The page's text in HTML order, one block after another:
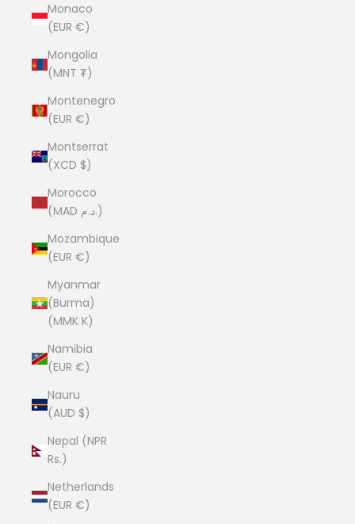
Monaco
(EUR €)
Mongolia
(MNT ₮)
Montenegro
(EUR €)
Montserrat
(XCD $)
Morocco
(MAD د.م.)
Mozambique
(EUR €)
Myanmar
(Burma)
(MMK K)
Namibia
(EUR €)
Nauru
(AUD $)
Nepal (NPR
Rs.)
Netherlands
(EUR €)